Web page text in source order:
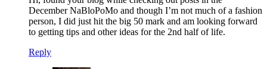
December NaBloPoMo and though I’m not much of a fashion
person, I did just hit the big 50 mark and am looking forward
to getting tips and other ideas for the 2nd half of life.
Reply